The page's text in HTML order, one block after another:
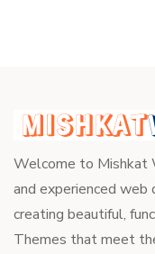
Welcome to Mishkat
and experienced
creating beautiful,
Themes that meet